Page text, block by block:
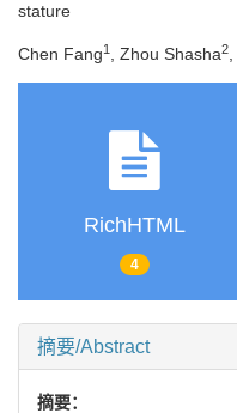
stature
Chen Fang1 , Zhou Shasha2
RichHTML
4
摘要/Abstract
摘要：